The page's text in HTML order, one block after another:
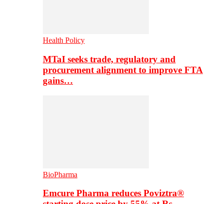
Health Policy
MTaI seeks trade, regulatory and
procurement alignment to improve FTA
gains…
BioPharma
Emcure Pharma reduces Poviztra®